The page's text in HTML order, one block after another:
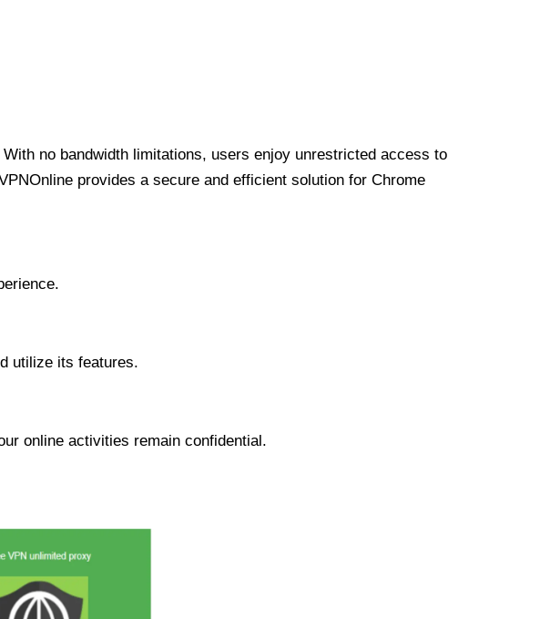
no bandwidth limitations, users enjoy unrestricted access to
provides a secure and efficient solution for Chrome
utilize its features.
online activities remain confidential.